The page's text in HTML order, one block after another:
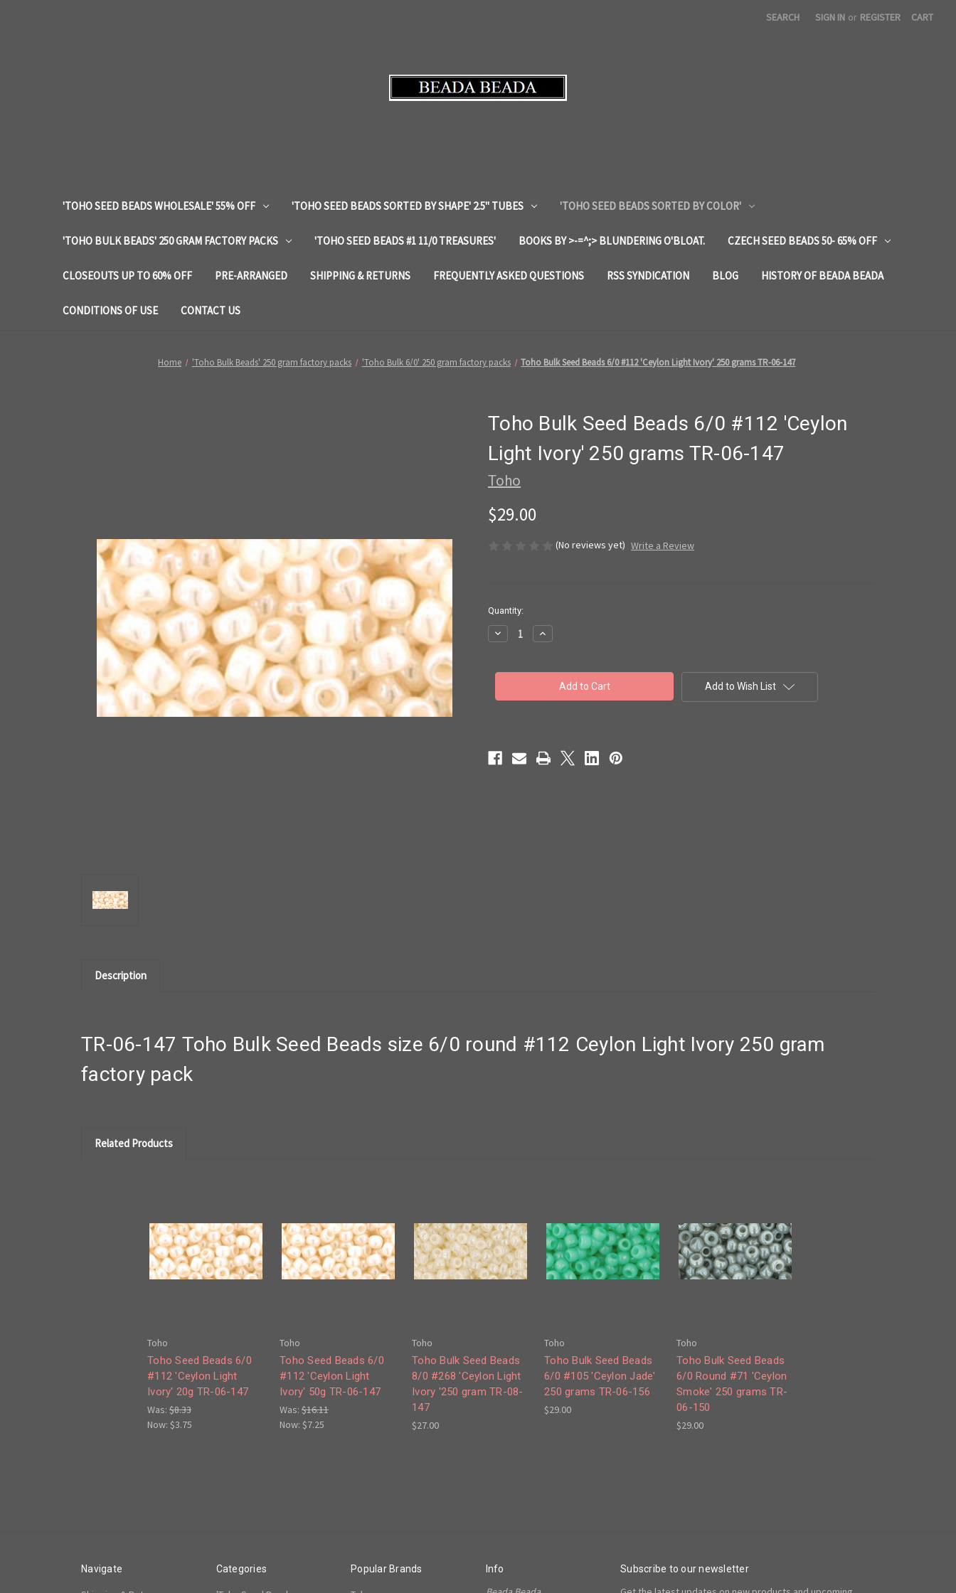
SEARCH SIGN IN or REGISTER CART
'TOHO SEED BEADS WHOLESALE' 55% OFF 'TOHO SEED BEADS SORTED BY SHAPE' 2.5" TUBES 'TOHO SEED BEADS SORTED BY COLOR'
'TOHO BULK BEADS' 250 GRAM FACTORY PACKS 'TOHO SEED BEADS #1 11/0 TREASURES' BOOKS BY >-=^;> BLUNDERING O'BLOAT. CZECH SEED BEADS 50- 65% OFF
CLOSEOUTS UP TO 60% OFF PRE-ARRANGED SHIPPING & RETURNS FREQUENTLY ASKED QUESTIONS RSS SYNDICATION BLOG HISTORY OF BEADA BEADA
CONDITIONS OF USE CONTACT US
Home 'Toho Bulk Beads' 250 gram factory packs 'Toho Bulk 6/0' 250 gram factory packs Toho Bulk Seed Beads 6/0 #112 'Ceylon Light Ivory' 250 grams TR-06-147
Toho Bulk Seed Beads 6/0 #112 'Ceylon
Light Ivory' 250 grams TR-06-147
Toho
$29.00
(No reviews yet) Write a Review
in
stock
Quantity:
Decrease
Quantity
Bulk
6/0
250
grams
Increase
Quantity
Bulk
Beads
6/0
250
grams
Add to Wish List
Description
TR-06-147 Toho Bulk Seed Beads size 6/0 round #112 Ceylon Light Ivory 250 gram
factory pack
Related Products
Toho
Toho Seed Beads 6/0
#112 'Ceylon Light
Ivory' 20g TR-06-147
Was: $8.33
Now: $3.75
Toho
Toho Seed Beads 6/0
#112 'Ceylon Light
Ivory' 50g TR-06-147
Was: $16.11
Now: $7.25
Toho
Toho Bulk Seed Beads
8/0 #268 'Ceylon Light
Ivory '250 gram TR-08-
147
$27.00
Toho
Toho Bulk Seed Beads
6/0 #105 'Ceylon Jade'
250 grams TR-06-156
$29.00
Toho
Toho Bulk Seed Beads
6/0 Round #71 'Ceylon
Smoke' 250 grams TR-
06-150
$29.00
Navigate Categories Popular Brands Info Subscribe to our newsletter